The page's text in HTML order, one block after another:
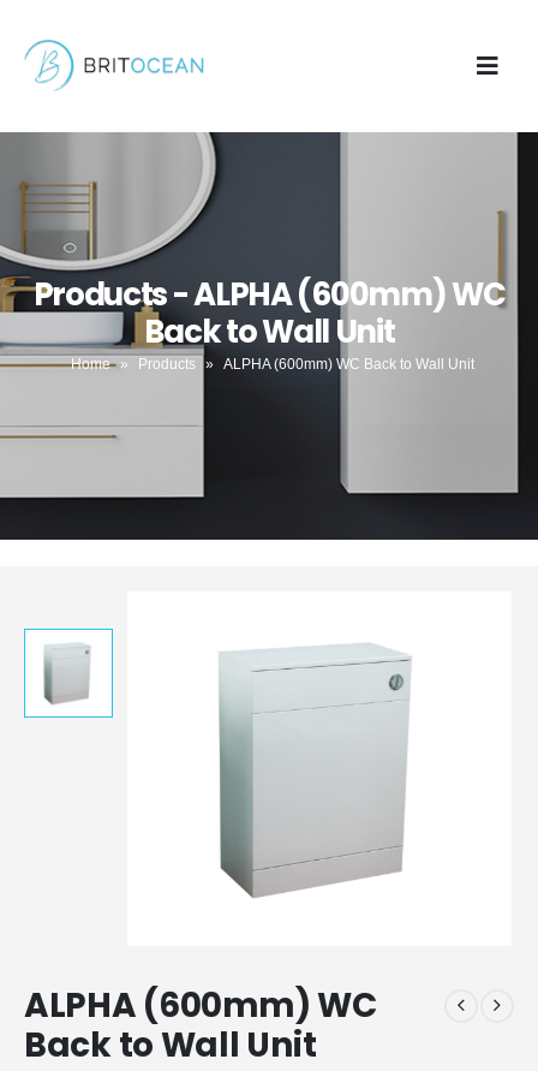
Products - ALPHA (600mm) WC
Back to Wall Unit
Home » Products » ALPHA (600mm) WC Back to Wall Unit
ALPHA (600mm) WC
Back to Wall Unit